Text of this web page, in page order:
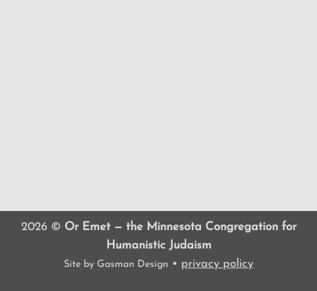
2026 © Or Emet — the Minnesota Congregation for
Humanistic Judaism
Site by Gasman Design • privacy policy